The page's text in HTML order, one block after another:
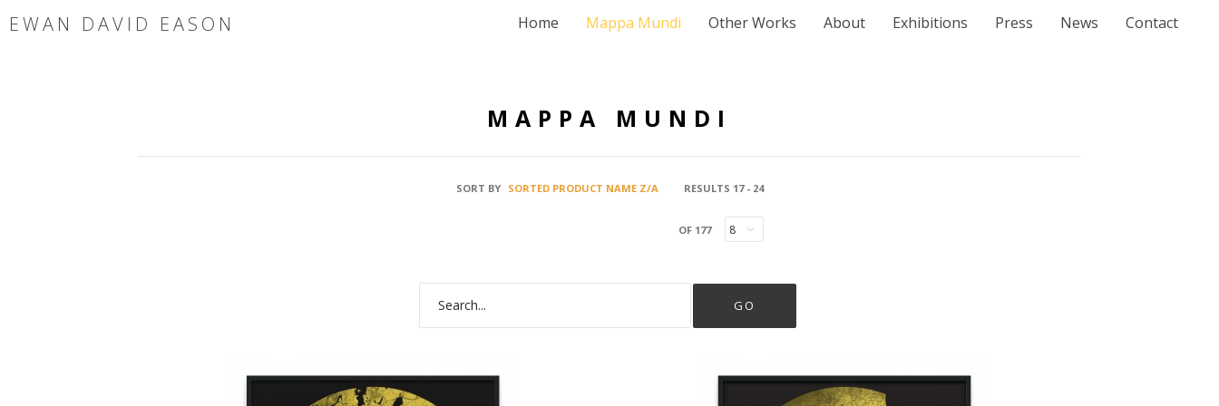
EWAN DAVID EASON Home Mappa Mundi Other Works About Exhibitions Press News Contact
MAPPA MUNDI
SORT BY SORTED PRODUCT NAME Z/A RESULTS 17 - 24
OF 177